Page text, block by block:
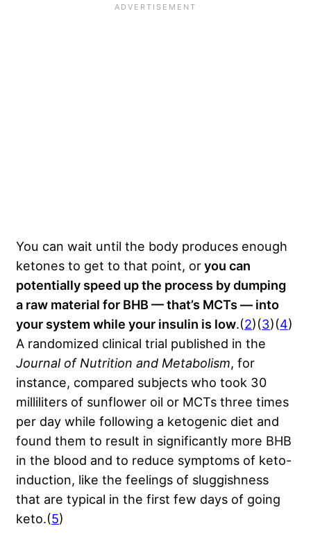
You can wait until the body produces enough
ketones to get to that point, oryou can
potentially speed up the process by dumping
a raw material for BHB — that’s MCTs — into
your system while your insulin is low.(2)(3)(4)
A randomized clinical trial published in the
Journal of Nutrition and Metabolism, for
instance, compared subjects who took 30
milliliters of sunflower oil or MCTs three times
per day while following a ketogenic diet and
found them to result in significantly more BHB
in the blood and to reduce symptoms of keto-
induction, like the feelings of sluggishness
that are typical in the first few days of going
keto.(5)